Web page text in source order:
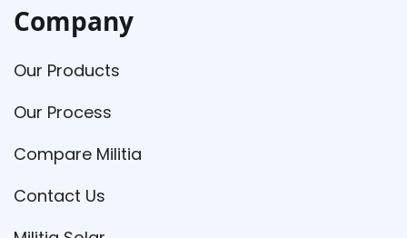
Company
Our Products
Our Process
Compare Militia
Contact Us